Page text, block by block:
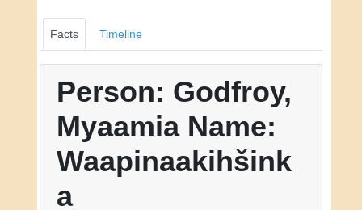
Facts Timeline
Person: Godfroy,
Myaamia Name:
Waapinaakihšink
a